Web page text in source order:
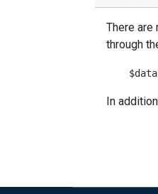
There are
through
In